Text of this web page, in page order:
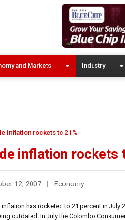
and Markets Industry
inflation rockets to 21%
inflation rockets
12, 2007 Economy
inflation has rocketed to 21 percent in
outdated. In July the Colombo